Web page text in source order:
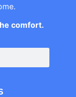
comfort.